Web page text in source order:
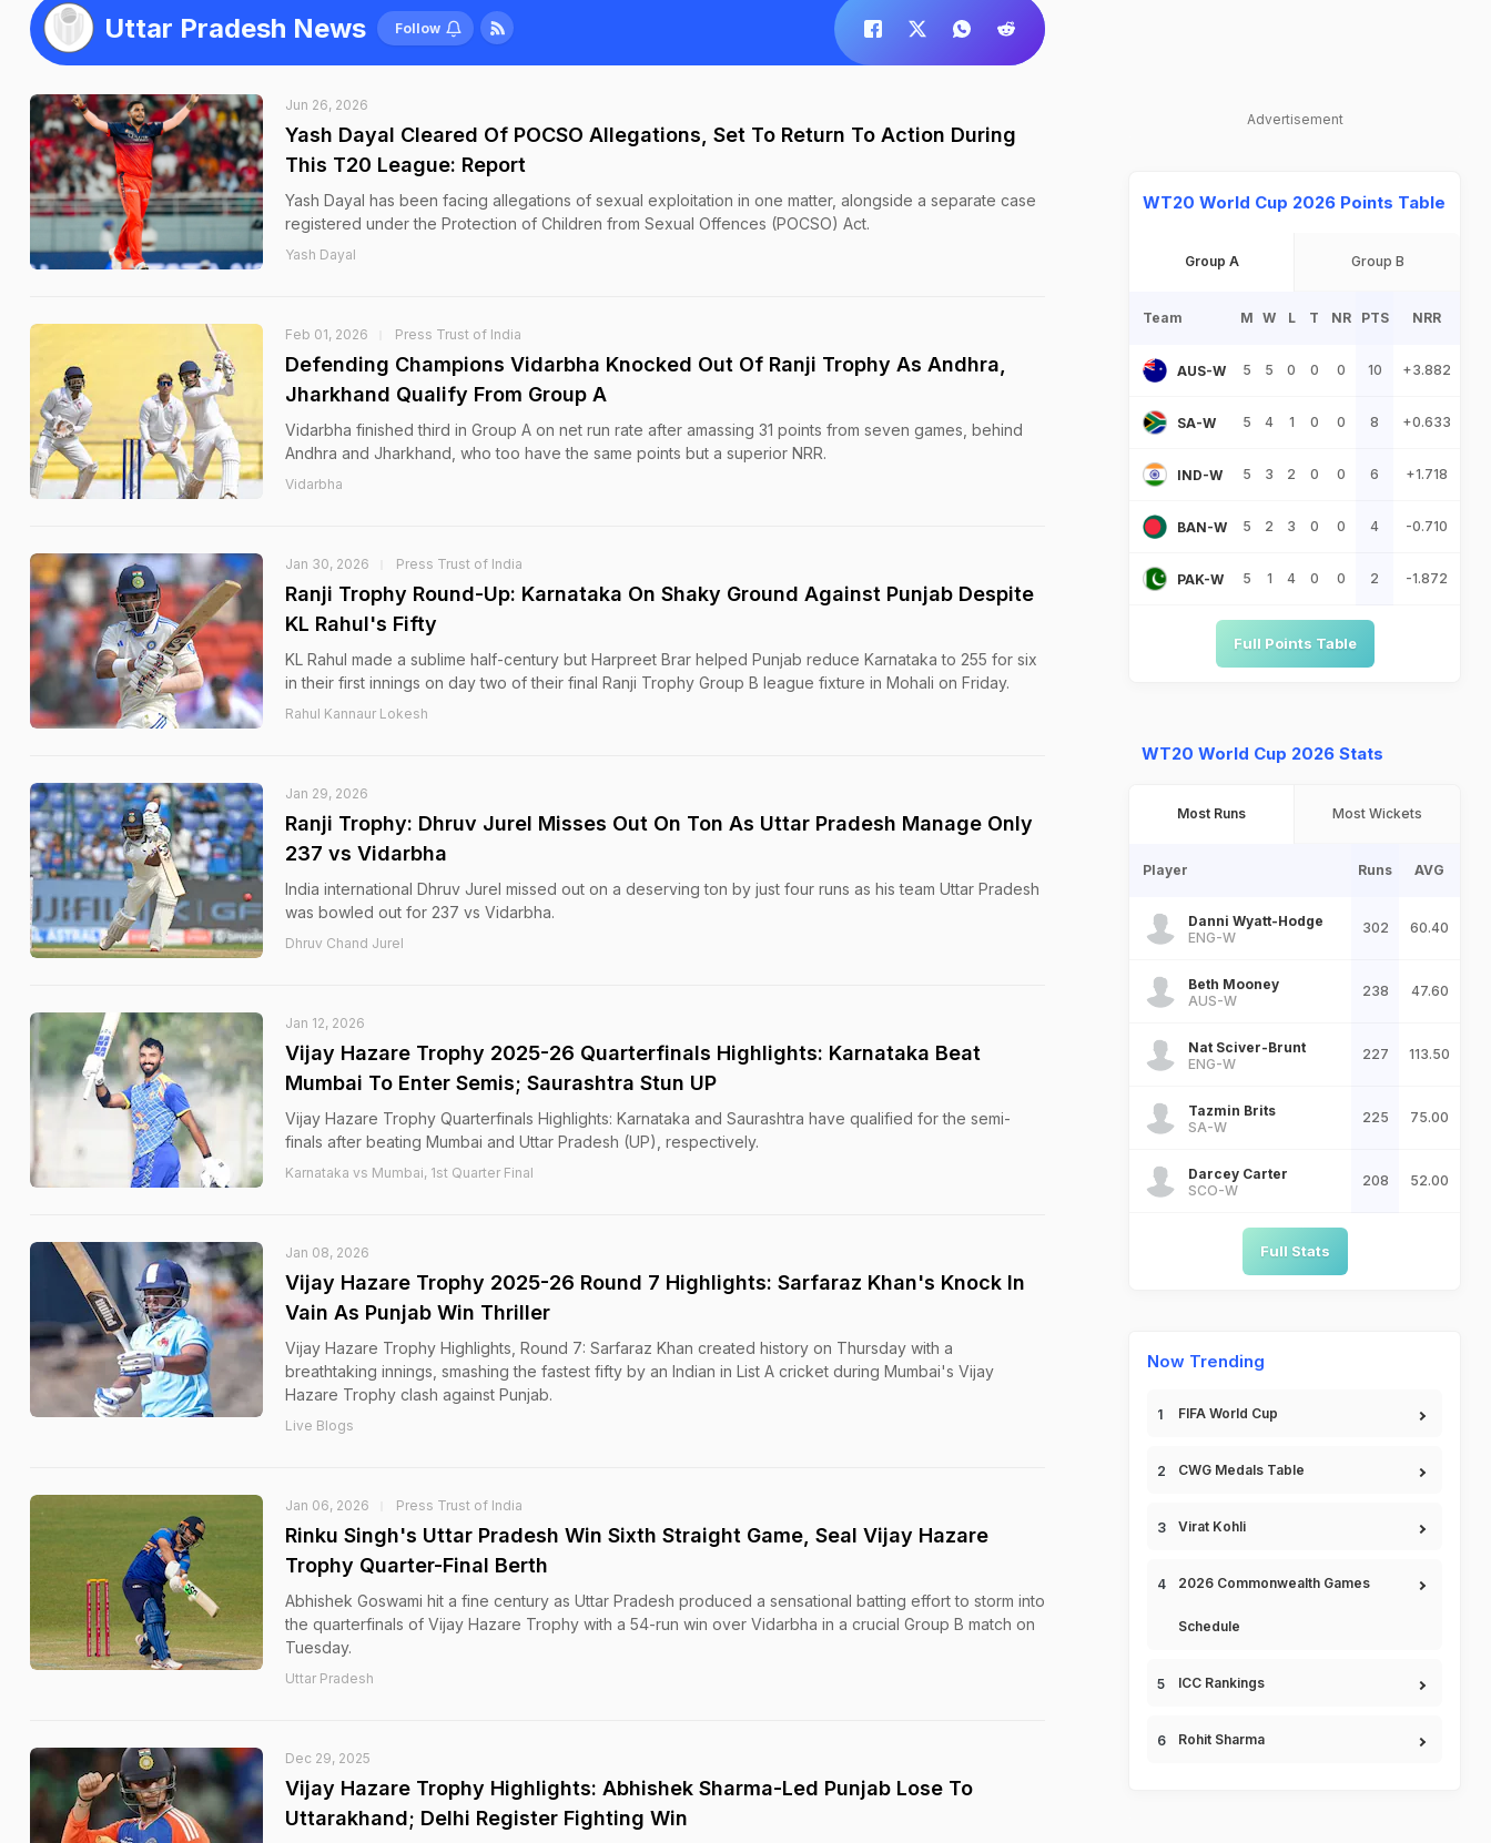
Uttar Pradesh News Follow
Jun 26, 2026
Yash Dayal Cleared Of POCSO Allegations, Set To Return To Action During
This T20 League: Report
Yash Dayal has been facing allegations of sexual exploitation in one matter, alongside a separate case
registered under the Protection of Children from Sexual Offences (POCSO) Act.
Yash Dayal
Feb 01, 2026 Press Trust of India
Defending Champions Vidarbha Knocked Out Of Ranji Trophy As Andhra,
Jharkhand Qualify From Group A
Vidarbha finished third in Group A on net run rate after amassing 31 points from seven games, behind
Andhra and Jharkhand, who too have the same points but a superior NRR.
Vidarbha
Jan 30, 2026 Press Trust of India
Ranji Trophy Round-Up: Karnataka On Shaky Ground Against Punjab Despite
KL Rahul's Fifty
KL Rahul made a sublime half-century but Harpreet Brar helped Punjab reduce Karnataka to 255 for six
in their first innings on day two of their final Ranji Trophy Group B league fixture in Mohali on Friday.
Rahul Kannaur Lokesh
Jan 29, 2026
Ranji Trophy: Dhruv Jurel Misses Out On Ton As Uttar Pradesh Manage Only
237 vs Vidarbha
India international Dhruv Jurel missed out on a deserving ton by just four runs as his team Uttar Pradesh
was bowled out for 237 vs Vidarbha.
Dhruv Chand Jurel
Jan 12, 2026
Vijay Hazare Trophy 2025-26 Quarterfinals Highlights: Karnataka Beat
Mumbai To Enter Semis; Saurashtra Stun UP
Vijay Hazare Trophy Quarterfinals Highlights: Karnataka and Saurashtra have qualified for the semi-
finals after beating Mumbai and Uttar Pradesh (UP), respectively.
Karnataka vs Mumbai, 1st Quarter Final
Jan 08, 2026
Vijay Hazare Trophy 2025-26 Round 7 Highlights: Sarfaraz Khan's Knock In
Vain As Punjab Win Thriller
Vijay Hazare Trophy Highlights, Round 7: Sarfaraz Khan created history on Thursday with a
breathtaking innings, smashing the fastest fifty by an Indian in List A cricket during Mumbai's Vijay
Hazare Trophy clash against Punjab.
Live Blogs
Jan 06, 2026 Press Trust of India
Rinku Singh's Uttar Pradesh Win Sixth Straight Game, Seal Vijay Hazare
Trophy Quarter-Final Berth
Abhishek Goswami hit a fine century as Uttar Pradesh produced a sensational batting effort to storm into
the quarterfinals of Vijay Hazare Trophy with a 54-run win over Vidarbha in a crucial Group B match on
Tuesday.
Uttar Pradesh
Dec 29, 2025
Vijay Hazare Trophy Highlights: Abhishek Sharma-Led Punjab Lose To
Uttarakhand; Delhi Register Fighting Win
Advertisement
WT20 World Cup 2026 Points Table
Group A Group B
Team M W L T NR PTS NRR
AUS-W 5 5 0 0 0 10 +3.882
SA-W 5 4 1 0 0 8 +0.633
IND-W 5 3 2 0 0 6 +1.718
BAN-W 5 2 3 0 0 4 -0.710
PAK-W 5 1 4 0 0 2 -1.872
Full Points Table
WT20 World Cup 2026 Stats
Most Runs Most Wickets
Player Runs AVG
Danni Wyatt-Hodge
ENG-W
302 60.40
Beth Mooney
AUS-W
238 47.60
Nat Sciver-Brunt
ENG-W
227 113.50
Tazmin Brits
SA-W
225 75.00
Darcey Carter
SCO-W
208 52.00
Full Stats
Now Trending
FIFA World Cup
CWG Medals Table
Virat Kohli
2026 Commonwealth Games
Schedule
ICC Rankings
Rohit Sharma